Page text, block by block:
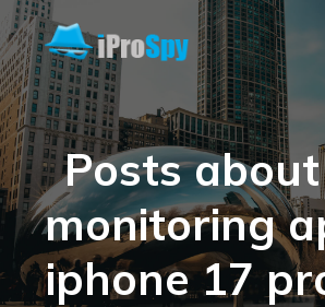
Posts
monitoring
iphone 17